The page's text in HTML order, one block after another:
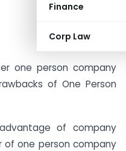
Finance
Corp Law
one person company
of One Person
of company
one person company